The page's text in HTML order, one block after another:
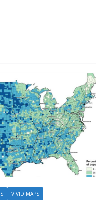
VIVID MAPS